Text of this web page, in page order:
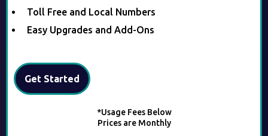
Toll Free and Local Numbers
Easy Upgrades and Add-Ons
Get Started
*Usage Fees Below
Prices are Monthly